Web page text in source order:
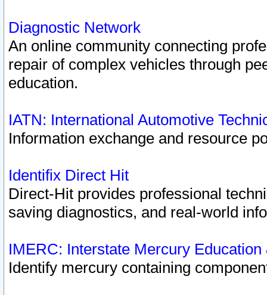
Diagnostic Network
An online community connecting
repair of complex vehicles through
education.
IATN: International Automotive
Information exchange and resource
Identifix Direct Hit
Direct-Hit provides professional
saving diagnostics, and real-world
IMERC: Interstate Mercury
Identify mercury containing